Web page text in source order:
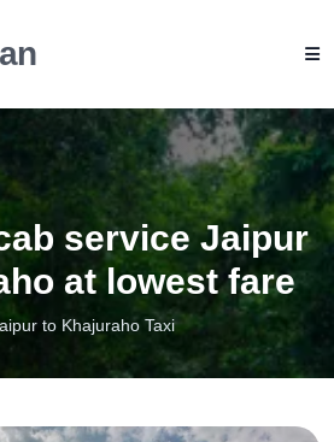
service Jaipur
at lowest fare
to Khajuraho Taxi